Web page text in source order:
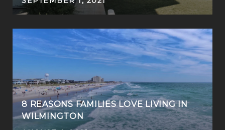
8 REASONS FAMILIES LOVE LIVING IN
WILMINGTON